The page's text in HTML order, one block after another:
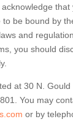
that
be bound by
and
you should
at 30 N. Gould
You may
or by